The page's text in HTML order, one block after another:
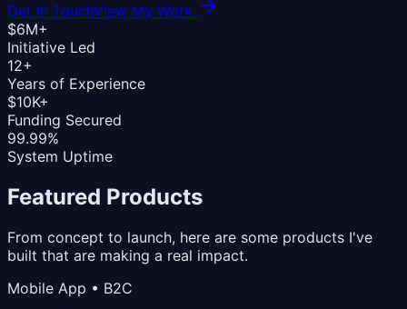
Get In TouchView My Work
$6M+
Initiative Led
12+
Years of Experience
$10K+
Funding Secured
99.99%
System Uptime
Featured Products
From concept to launch, here are some products I've
built that are making a real impact.
Mobile App • B2C